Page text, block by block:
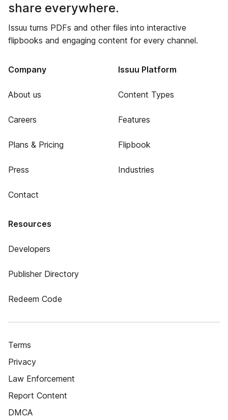
share everywhere.
Issuu turns PDFs and other files into interactive
flipbooks and engaging content for every channel.
Company
About us
Careers
Plans & Pricing
Press
Contact
Issuu Platform
Content Types
Features
Flipbook
Industries
Resources
Developers
Publisher Directory
Redeem Code
Terms
Privacy
Law Enforcement
Report Content
DMCA